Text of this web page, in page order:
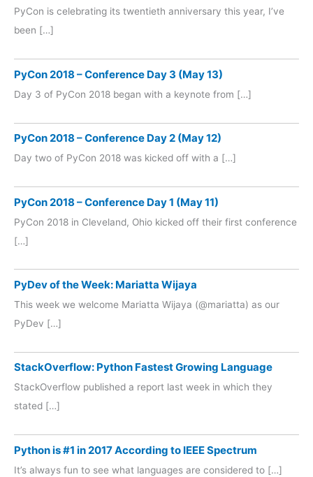
PyCon is celebrating its twentieth anniversary this year, I’ve
been […]
PyCon 2018 – Conference Day 3 (May 13)
Day 3 of PyCon 2018 began with a keynote from […]
PyCon 2018 – Conference Day 2 (May 12)
Day two of PyCon 2018 was kicked off with a […]
PyCon 2018 – Conference Day 1 (May 11)
PyCon 2018 in Cleveland, Ohio kicked off their first conference
[…]
PyDev of the Week: Mariatta Wijaya
This week we welcome Mariatta Wijaya (@mariatta) as our
PyDev […]
StackOverflow: Python Fastest Growing Language
StackOverflow published a report last week in which they
stated […]
Python is #1 in 2017 According to IEEE Spectrum
It’s always fun to see what languages are considered to […]